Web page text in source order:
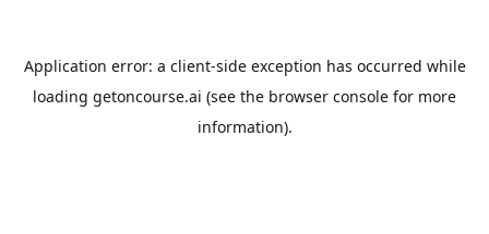
Application error: a client-side exception has occurred while
loading getoncourse.ai (see the browser console for more
information).